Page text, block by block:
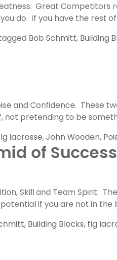
Great
do. If you have the rest
Bob Schmitt, Building
and Confidence. These
not pretending to be
lacrosse,John Wooden,
of Success
Skill and Team Spirit.
if you are not in
, Building Blocks, flg